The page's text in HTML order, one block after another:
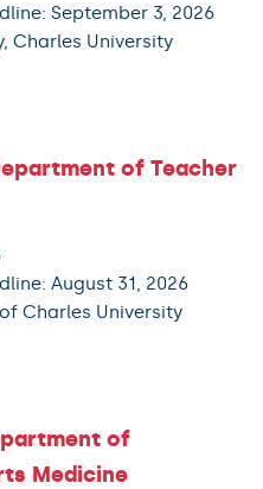
September 3, 2026
Charles University
of Teacher
August 31, 2026
Charles University
of
Medicine